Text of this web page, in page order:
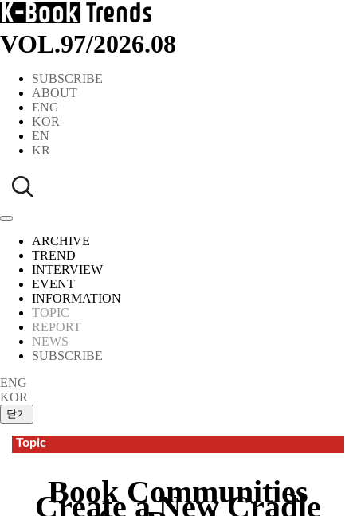
VOL.97/2026.08
SUBSCRIBE
ABOUT
ENG
KOR
EN
KR
ARCHIVE
TREND
INTERVIEW
EVENT
INFORMATION
TOPIC
REPORT
NEWS
SUBSCRIBE
ENG
KOR
Topic
Book Communities
Create a New Cradle